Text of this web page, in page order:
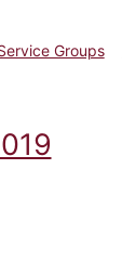
Groups